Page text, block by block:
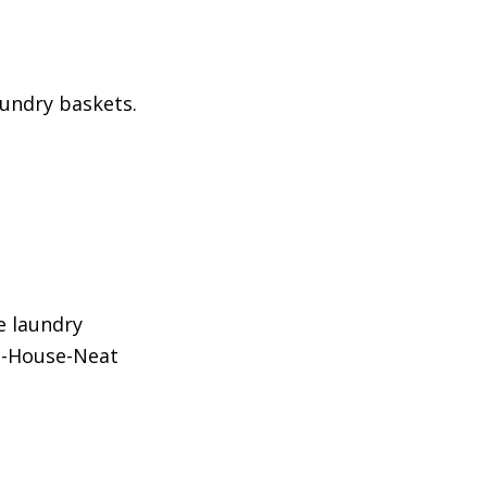
baskets.
laundry
House-Neat